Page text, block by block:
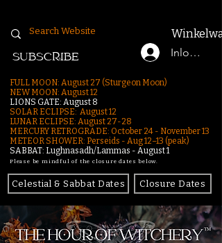
Inloggen
SUBSCRIBE
FULL MOON: August 27 (Sturgeon Moon)
NEW MOON: August 12
LIONS GATE: August 8
SOLAR ECLIPSE: August 12
LUNAR ECLIPSE: August 27-28
MERCURY RETROGRADE: October 24 - November 13
METEOR SHOWER: Perseids - Aug 12–13 (peak)
SABBAT: Lughnasadh/Lammas - August 1
Please be mindful of the closure dates below.
Celestial & Sabbat Dates Closure Dates